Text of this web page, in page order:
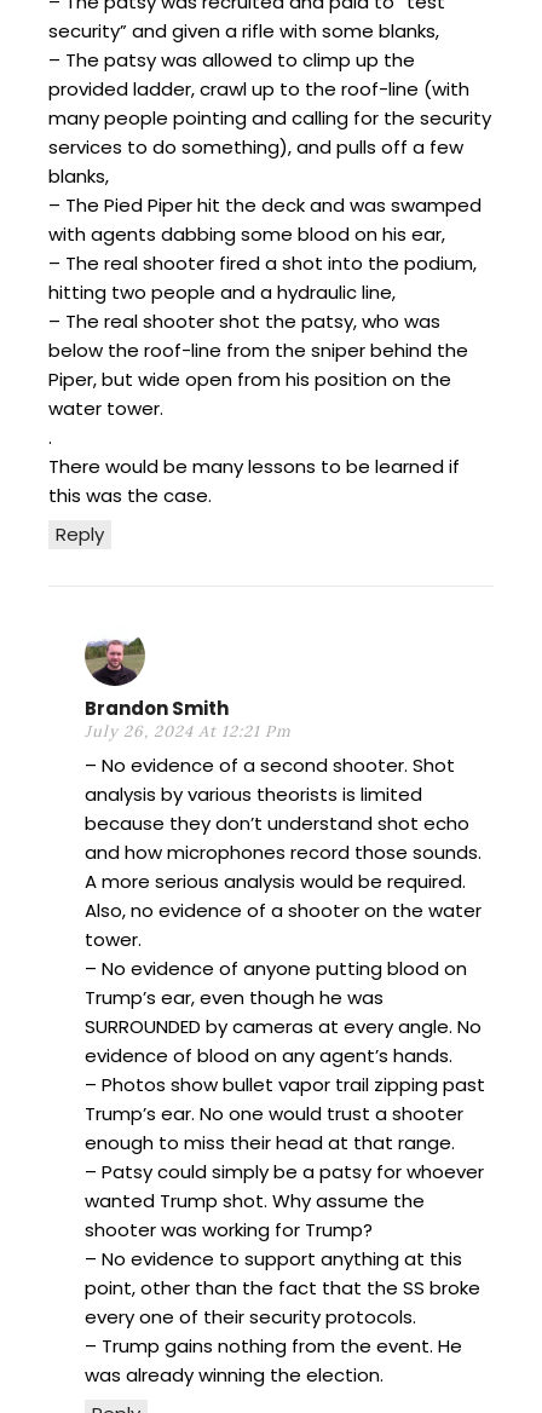
Reply
security” and given a rifle with some blanks,
– The patsy was allowed to climp up the
provided ladder, crawl up to the roof-line (with
many people pointing and calling for the security
services to do something), and pulls off a few
blanks,
– The Pied Piper hit the deck and was swamped
with agents dabbing some blood on his ear,
– The real shooter fired a shot into the podium,
hitting two people and a hydraulic line,
– The real shooter shot the patsy, who was
below the roof-line from the sniper behind the
Piper, but wide open from his position on the
water tower.
.
There would be many lessons to be learned if
this was the case.
Brandon Smith
July 26, 2024 At 12:21 Pm
– No evidence of a second shooter. Shot
analysis by various theorists is limited
because they don’t understand shot echo
and how microphones record those sounds.
A more serious analysis would be required.
Also, no evidence of a shooter on the water
tower.
– No evidence of anyone putting blood on
Trump’s ear, even though he was
SURROUNDED by cameras at every angle. No
evidence of blood on any agent’s hands.
– Photos show bullet vapor trail zipping past
Trump’s ear. No one would trust a shooter
enough to miss their head at that range.
– Patsy could simply be a patsy for whoever
wanted Trump shot. Why assume the
shooter was working for Trump?
– No evidence to support anything at this
point, other than the fact that the SS broke
every one of their security protocols.
– Trump gains nothing from the event. He
was already winning the election.